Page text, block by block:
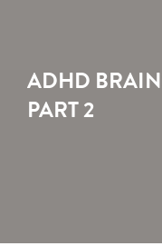
ADHD
PART 2